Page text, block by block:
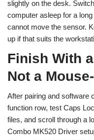
slightly on the desk.
computer asleep for a
cannot move the sensor.
up if that suits the
Finish With
Not a
After pairing and software
function row, test Caps
files, and scroll through a
Combo MK520 Driver